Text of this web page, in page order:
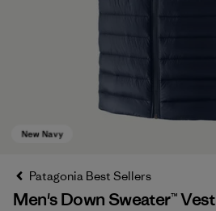
Patagonia Best Sellers
Men's Down Sweater™ Vest